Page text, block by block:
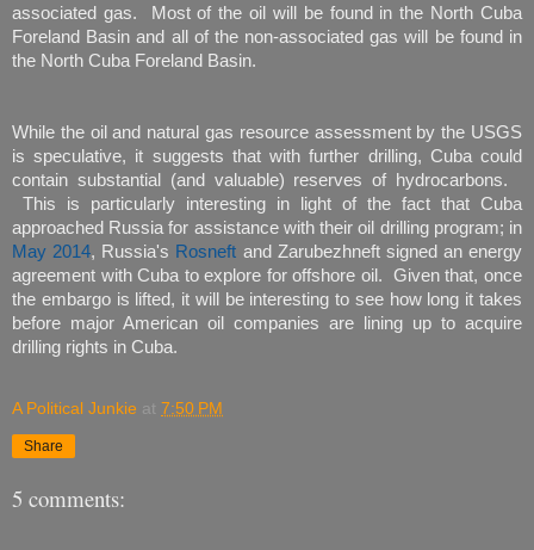
associated gas. Most of the oil will be found in the North Cuba
Foreland Basin and all of the non-associated gas will be found in
the North Cuba Foreland Basin.
While the oil and natural gas resource assessment by the USGS
is speculative, it suggests that with further drilling, Cuba could
contain substantial (and valuable) reserves of hydrocarbons.
This is particularly interesting in light of the fact that Cuba
approached Russia for assistance with their oil drilling program; in
May 2014, Russia's Rosneft and Zarubezhneft signed an energy
agreement with Cuba to explore for offshore oil. Given that, once
the embargo is lifted, it will be interesting to see how long it takes
before major American oil companies are lining up to acquire
drilling rights in Cuba.
A Political Junkie at 7:50 PM
Share
5 comments: